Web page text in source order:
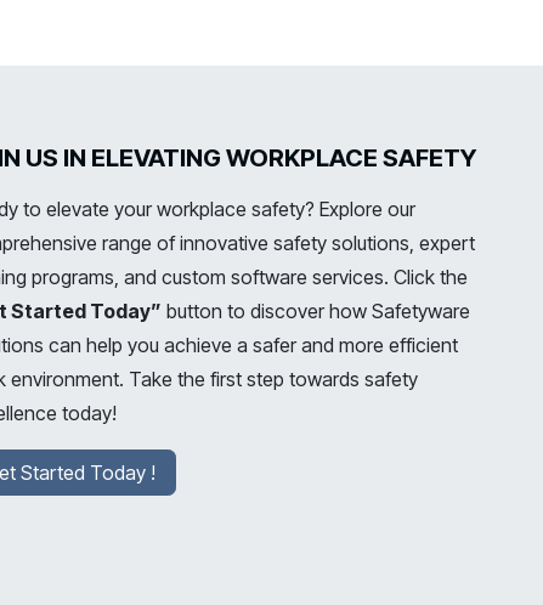
US IN ELEVATING WORKPLACE SAFETY
to elevate your workplace safety? Explore our
range of innovative safety solutions, expert
programs, and custom software services. Click the
Started Today” button to discover how Safetyware
can help you achieve a safer and more efficient
environment. Take the first step towards safety
today!
Started Today !